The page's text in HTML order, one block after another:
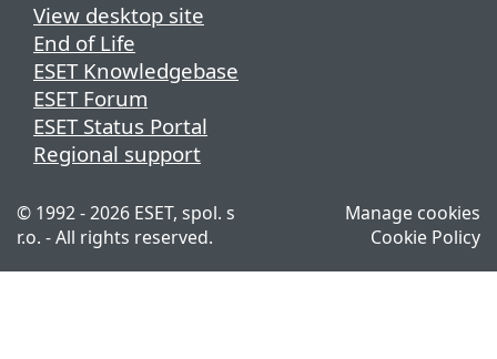
View desktop site
End of Life
ESET Knowledgebase
ESET Forum
ESET Status Portal
Regional support
© 1992 - 2026 ESET, spol. s
r.o. - All rights reserved.
Manage cookies
Cookie Policy